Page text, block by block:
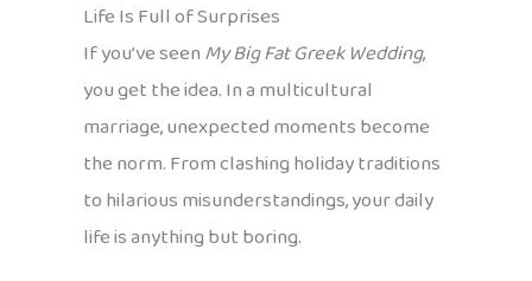
Life Is Full of Surprises
If you’ve seenMy Big Fat Greek Wedding,
you get the idea. In a multicultural
marriage, unexpected moments become
the norm. From clashing holiday traditions
to hilarious misunderstandings, your daily
life is anything but boring.